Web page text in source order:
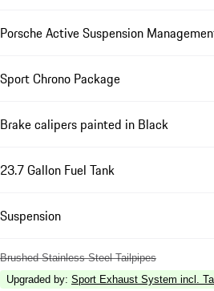
Porsche Active Suspension
Sport Chrono Package
Brake calipers painted in Black
23.7 Gallon Fuel Tank
Suspension
Brushed Stainless Steel Tailpipes
Upgraded by: Sport Exhaust System incl.